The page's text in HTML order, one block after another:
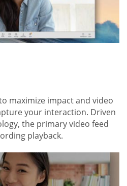
maximize impact and video
your interaction. Driven
the primary video feed
playback.